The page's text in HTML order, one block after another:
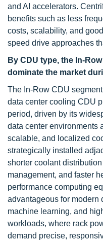
and AI accelerators.
benefits such as less
costs, scalability, and
speed drive approaches
By CDU type, the In-
dominate the market
The In-Row CDU
data center cooling CDU
period, driven by its
data center environments
scalable, and localized
strategically installed
shorter coolant
management, and faster
performance computing
advantageous for modern
machine learning, and
workloads, where rack
demand precise,